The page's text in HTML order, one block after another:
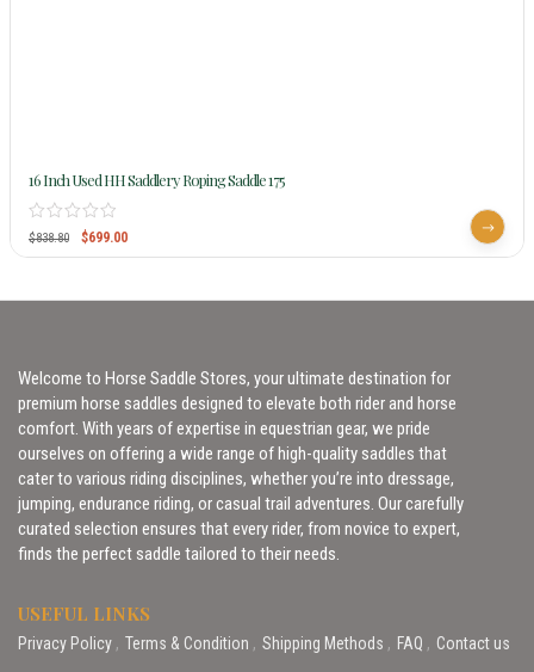
16 Inch Used HH Saddlery Roping Saddle 175
$838.80 $699.00
Welcome to Horse Saddle Stores, your ultimate destination for
premium horse saddles designed to elevate both rider and horse
comfort. With years of expertise in equestrian gear, we pride
ourselves on offering a wide range of high-quality saddles that
cater to various riding disciplines, whether you’re into dressage,
jumping, endurance riding, or casual trail adventures. Our carefully
curated selection ensures that every rider, from novice to expert,
finds the perfect saddle tailored to their needs.
USEFUL LINKS
Privacy Policy Terms & Condition Shipping Methods FAQ Contact us